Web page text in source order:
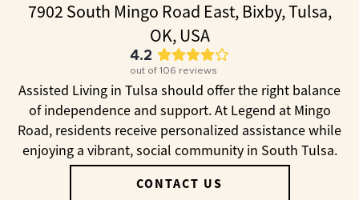
7902 South Mingo Road East, Bixby, Tulsa,
OK, USA
4.2
out of 106 reviews
Assisted Living in Tulsa should offer the right balance
of independence and support. At Legend at Mingo
Road, residents receive personalized assistance while
enjoying a vibrant, social community in South Tulsa.
CONTACT US